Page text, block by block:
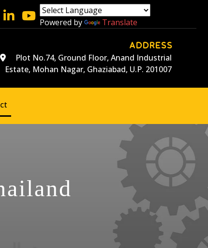
Powered by Translate
ADDRESS
Plot No.74, Ground Floor, Anand Industrial
Estate, Mohan Nagar, Ghaziabad, U.P. 201007